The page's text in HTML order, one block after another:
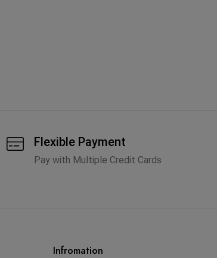
Flexible Payment
Pay with Multiple Credit Cards
Infromation